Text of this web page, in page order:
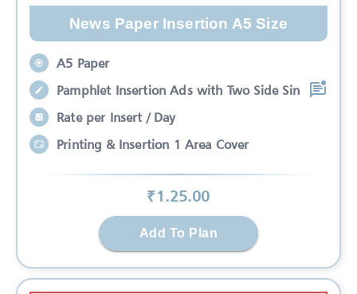
News Paper Insertion A5 Size
A5 Paper
Pamphlet Insertion Ads with Two Side Sin
Rate per Insert / Day
Printing & Insertion 1 Area Cover
₹1.25.00
Add To Plan